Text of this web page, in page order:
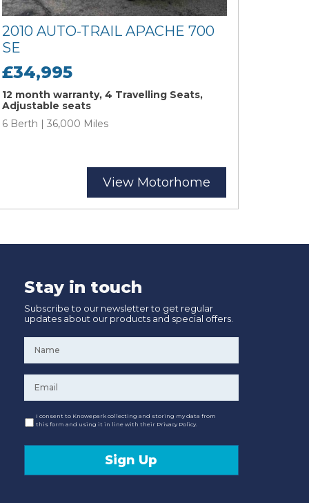
2010 AUTO-TRAIL APACHE 700
SE
£34,995
12 month warranty, 4 Travelling Seats,
Adjustable seats
6 Berth | 36,000 Miles
View Motorhome
Stay in touch
Subscribe to our newsletter to get regular
updates about our products and special offers.
Consent
I consent to Knowepark collecting and storing my data from
this form and using it in line with their Privacy Policy.
Sign Up